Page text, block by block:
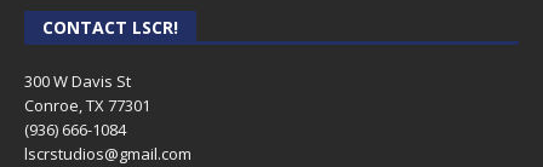
CONTACT LSCR!
300 W Davis St
Conroe, TX 77301
(936) 666-1084‬
lscrstudios@gmail.com